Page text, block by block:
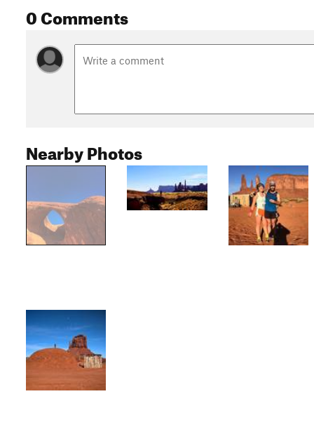
0 Comments
Nearby Photos